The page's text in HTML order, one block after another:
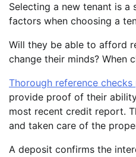
Selecting a new tenant is
factors when choosing a
Will they be able to afford
change their minds? When
Thorough reference
provide proof of their
most recent credit report.
and taken care of the
A deposit confirms the